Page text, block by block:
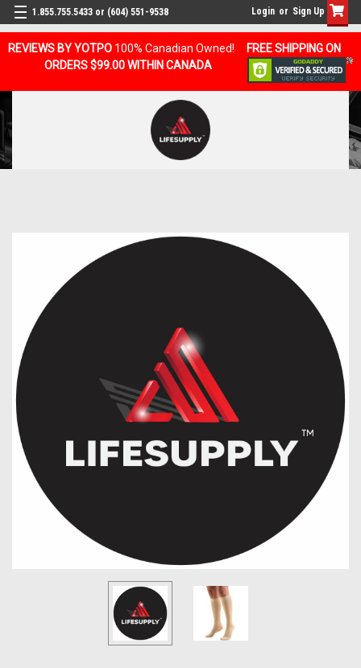
REVIEWS BY YOTPO 100% Canadian Owned!
FREE SHIPPING ON
ORDERS $99.00 WITHIN CANADA
1.855.755.5433 or (604) 551-9538 Login or Sign Up